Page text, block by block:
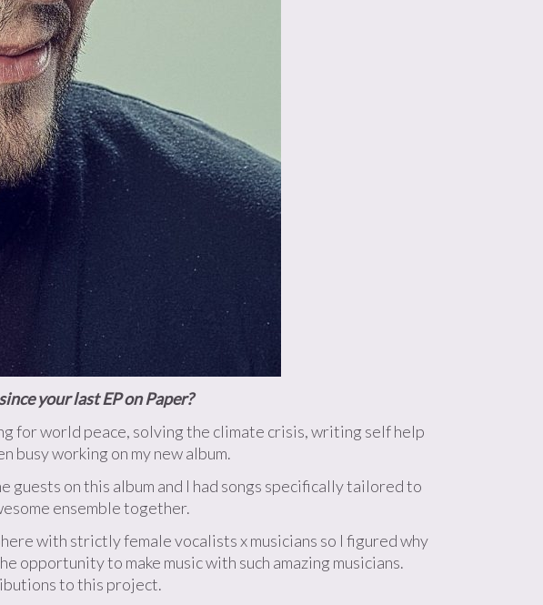
your last EP on Paper?
for world peace, solving the climate crisis, writing self help
busy working on my new album.
guests on this album and I had songs specifically tailored to
ensemble together.
with strictly female vocalists x musicians so I figured why
opportunity to make music with such amazing musicians.
to this project.